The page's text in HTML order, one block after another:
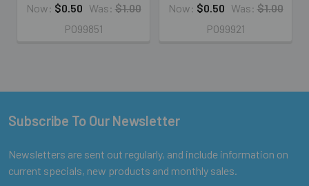
Now: $0.50 Was: $1.00
PO99851
Now: $0.50 Was: $1.00
PO99921
Footer
Subscribe To Our Newsletter
Newsletters are sent out regularly, and include information on
current specials, new products and monthly sales.